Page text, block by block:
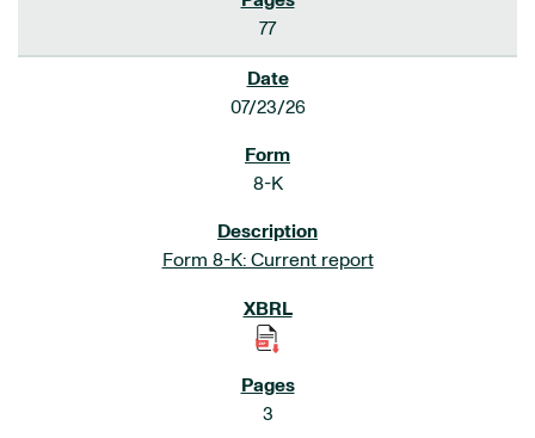
77
07/23/26
8-K
Form 8-K: Current report
3